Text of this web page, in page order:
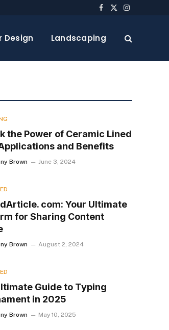
Facebook
X
Instagram
Design Landscaping
the Power of Ceramic Lined
and Benefits
Brown June 3, 2024
com: Your Ultimate
for Sharing Content
Brown August 2, 2024
Guide to Typing
in 2025
Brown May 10, 2025